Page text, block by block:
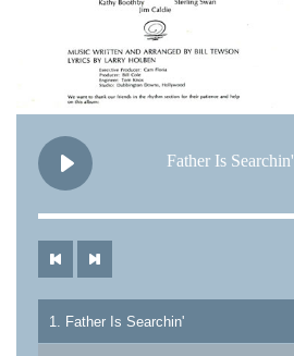
Father Is Searchin'
1. Father Is Searchin'